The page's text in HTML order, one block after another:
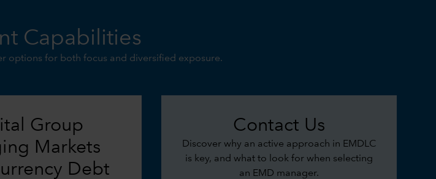
Capabilities
options for both focus and diversified exposure.
Group
Markets
Debt
Contact Us
Discover why an active approach in EMDLC
is key, and what to look for when selecting
an EMD manager.